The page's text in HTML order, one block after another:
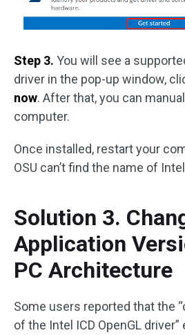
Step 3. You will see a
driver in the pop-up window,
now. After that, you can
computer.
Once installed, restart your
OSU can’t find the name of
Solution 3.
Application
PC Architecture
Some users reported that the
of the Intel ICD OpenGL